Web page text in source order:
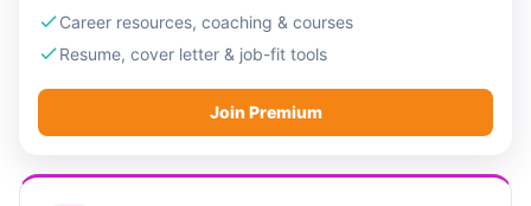
Career resources, coaching & courses
Resume, cover letter & job-fit tools
Join Premium